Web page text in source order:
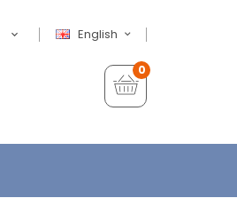
English
0